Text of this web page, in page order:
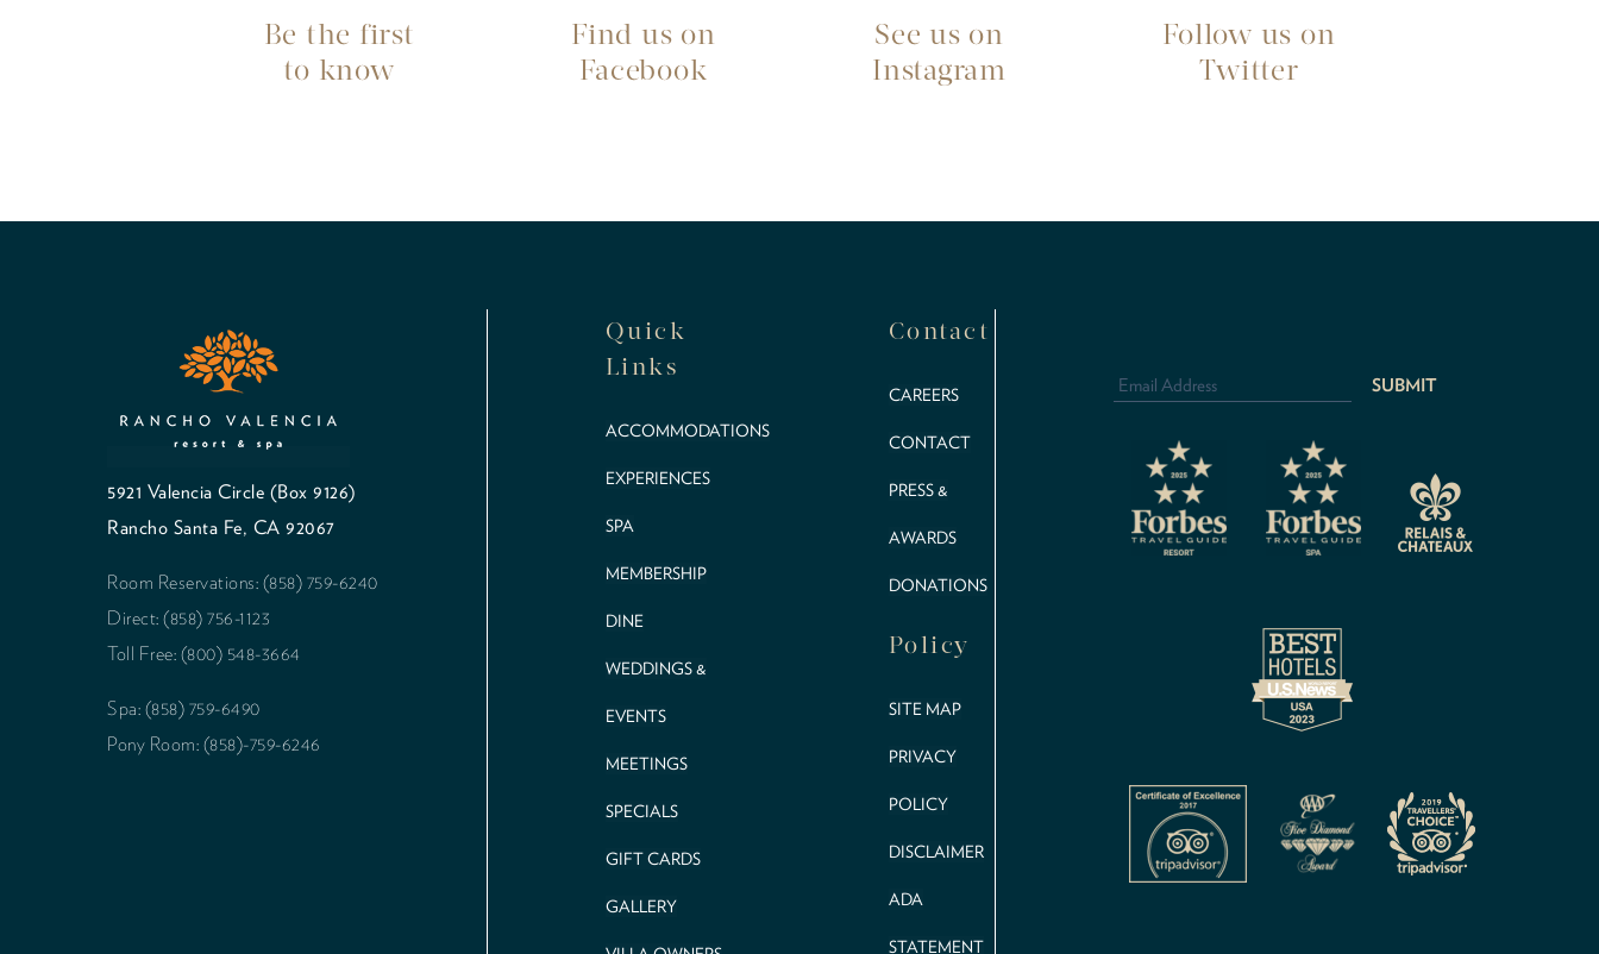
Be the first
to know
Find us on
Facebook
See us on
Instagram
Follow us on
Twitter
5921 Valencia Circle (Box 9126)
Rancho Santa Fe, CA 92067
Room Reservations: (858) 759-6240
Direct: (858) 756-1123
Toll Free: (800) 548-3664
Spa: (858) 759-6490
Pony Room: (858)-759-6246
Quick
Links
ACCOMMODATIONS
EXPERIENCES
SPA
MEMBERSHIP
DINE
WEDDINGS &
EVENTS
MEETINGS
SPECIALS
GIFT CARDS
GALLERY
Contact
CAREERS
CONTACT
PRESS &
AWARDS
DONATIONS
Policy
SITE MAP
PRIVACY
POLICY
DISCLAIMER
ADA
STATEMENT
Address *